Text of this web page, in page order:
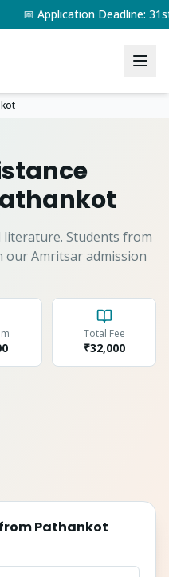
📅 Application Deadline:
literature. Students from
Amritsar admission
Total Fee
₹32,000
fromPathankot